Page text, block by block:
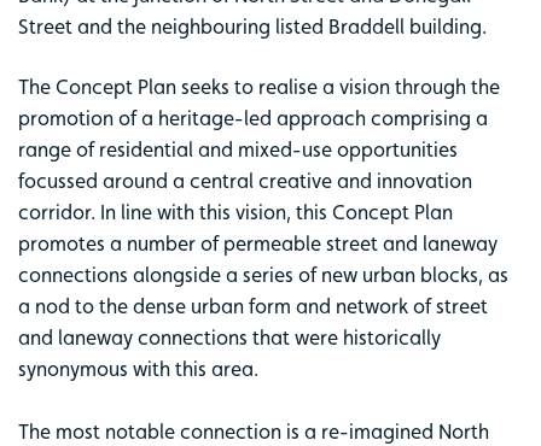
Street and the neighbouring listed Braddell building.
The Concept Plan seeks to realise a vision through the
promotion of a heritage-led approach comprising a
range of residential and mixed-use opportunities
focussed around a central creative and innovation
corridor. In line with this vision, this Concept Plan
promotes a number of permeable street and laneway
connections alongside a series of new urban blocks, as
a nod to the dense urban form and network of street
and laneway connections that were historically
synonymous with this area.
The most notable connection is a re-imagined North